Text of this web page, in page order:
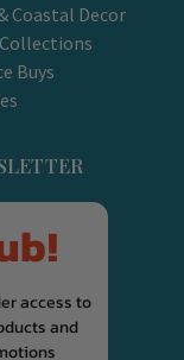
Coastal Decor
Buys
access to
and